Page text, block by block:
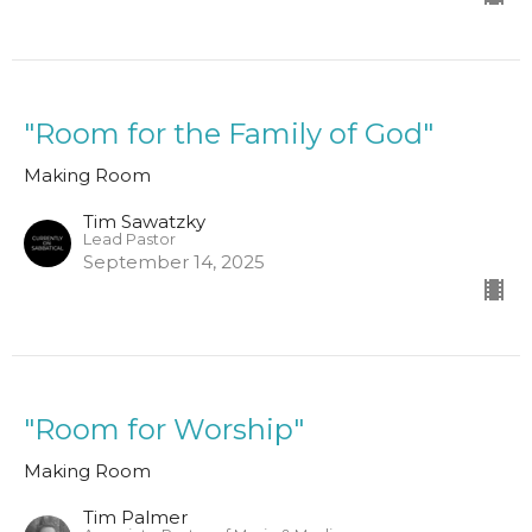
"Room for the Family of God"
Making Room
Tim Sawatzky
Lead Pastor
September 14, 2025
"Room for Worship"
Making Room
Tim Palmer